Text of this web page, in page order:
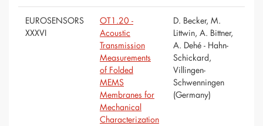
EUROSENSORS
XXXVI
OT1.20 -
Acoustic
Transmission
Measurements
of Folded
MEMS
Membranes for
Mechanical
Characterization
D. Becker, M.
Littwin, A. Bittner,
A. Dehé - Hahn-
Schickard,
Villingen-
Schwenningen
(Germany)